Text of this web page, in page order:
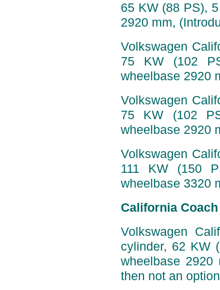
65 KW (88 PS),
2920 mm,
Volkswagen
75 KW (102
wheelbase 2920
Volkswagen
75 KW (102
wheelbase 2920
Volkswagen
111 KW (150
wheelbase 3320
California
Volkswagen
cylinder, 62 KW
wheelbase
then not an